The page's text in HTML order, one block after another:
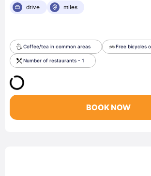
drive
miles
Coffee/tea in common areas Free bicycles
Number of restaurants - 1
BOOK NOW